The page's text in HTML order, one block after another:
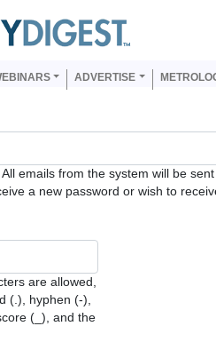
ADVERTISE
emails from the system will be
a new password or wish to
are allowed,
(.), hyphen (-),
(_), and the